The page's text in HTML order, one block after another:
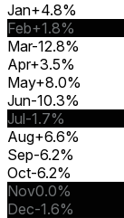
Jan+4.8%
Feb+1.8%
Mar-12.8%
Apr+3.5%
May+8.0%
Jun-10.3%
Jul-1.7%
Aug+6.6%
Sep-6.2%
Oct-6.2%
Nov0.0%
Dec-1.6%